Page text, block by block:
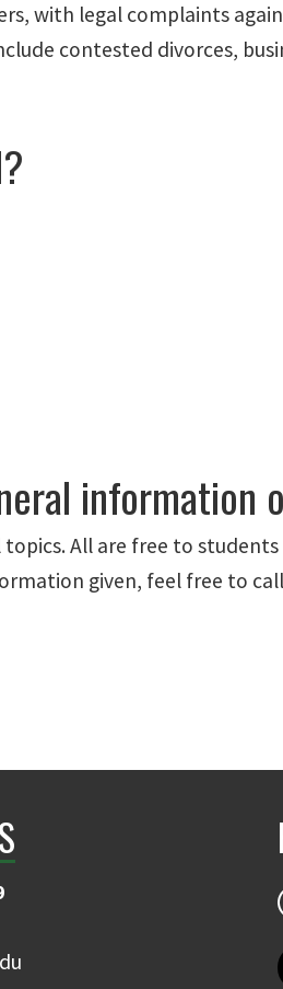
with legal complaints
contested divorces,
information
All are free to
given, feel free to